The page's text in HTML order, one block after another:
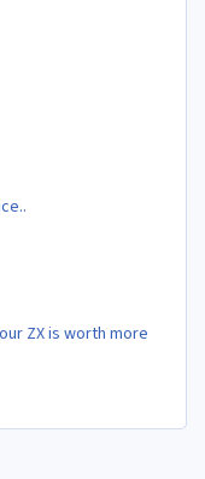
ZX is worth more